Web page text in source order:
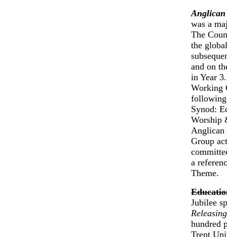
was a
The
the
and on
in Year
Working
following
Synod:
Worship
Anglican
Group
a
Theme.
Jubilee
hundred
Trent